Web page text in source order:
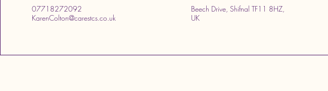
07718272092
KarenColton@carestcs.co.uk
Beech Drive, Shifnal TF11 8HZ,
UK